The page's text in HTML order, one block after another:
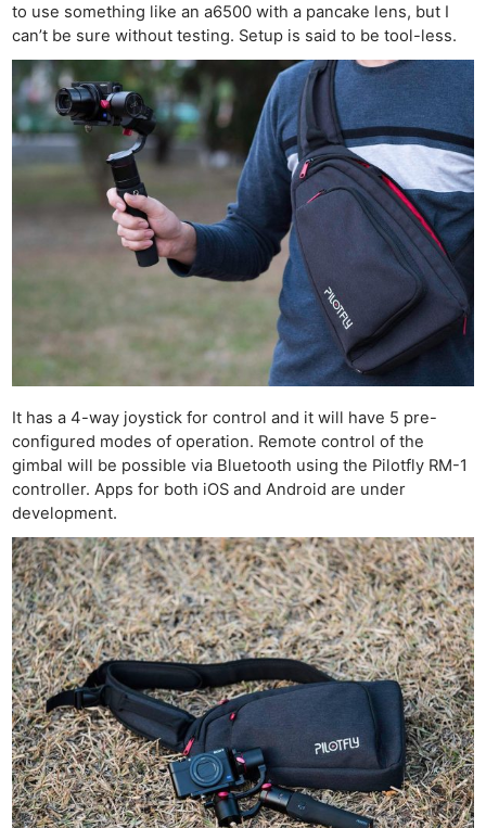
to use something like an a6500 with a pancake lens, but I
can’t be sure without testing. Setup is said to be tool-less.
It has a 4-way joystick for control and it will have 5 pre-
configured modes of operation. Remote control of the
gimbal will be possible via Bluetooth using the Pilotfly RM-1
controller. Apps for both iOS and Android are under
development.